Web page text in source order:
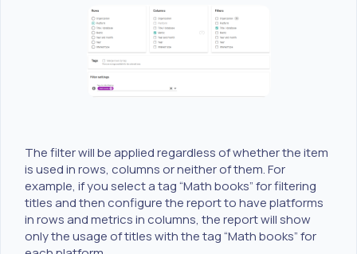
The filter will be applied regardless of whether the item
is used in rows, columns or neither of them. For
example, if you select a tag “Math books” for filtering
titles and then configure the report to have platforms
in rows and metrics in columns, the report will show
only the usage of titles with the tag “Math books” for